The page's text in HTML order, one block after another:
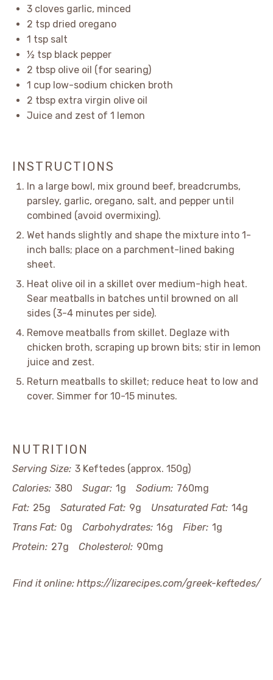
3 cloves garlic, minced
2 tsp dried oregano
1 tsp salt
½ tsp black pepper
2 tbsp olive oil (for searing)
1 cup low-sodium chicken broth
2 tbsp extra virgin olive oil
Juice and zest of 1 lemon
INSTRUCTIONS
In a large bowl, mix ground beef, breadcrumbs,
parsley, garlic, oregano, salt, and pepper until
combined (avoid overmixing).
Wet hands slightly and shape the mixture into 1-
inch balls; place on a parchment-lined baking
sheet.
Heat olive oil in a skillet over medium-high heat.
Sear meatballs in batches until browned on all
sides (3-4 minutes per side).
Remove meatballs from skillet. Deglaze with
chicken broth, scraping up brown bits; stir in lemon
juice and zest.
Return meatballs to skillet; reduce heat to low and
cover. Simmer for 10-15 minutes.
NUTRITION
Serving Size: 3 Keftedes (approx. 150g)
Calories: 380 Sugar: 1g Sodium: 760mg
Fat: 25g Saturated Fat: 9g Unsaturated Fat: 14g
Trans Fat: 0g Carbohydrates: 16g Fiber: 1g
Protein: 27g Cholesterol: 90mg
Find it online: https://lizarecipes.com/greek-keftedes/